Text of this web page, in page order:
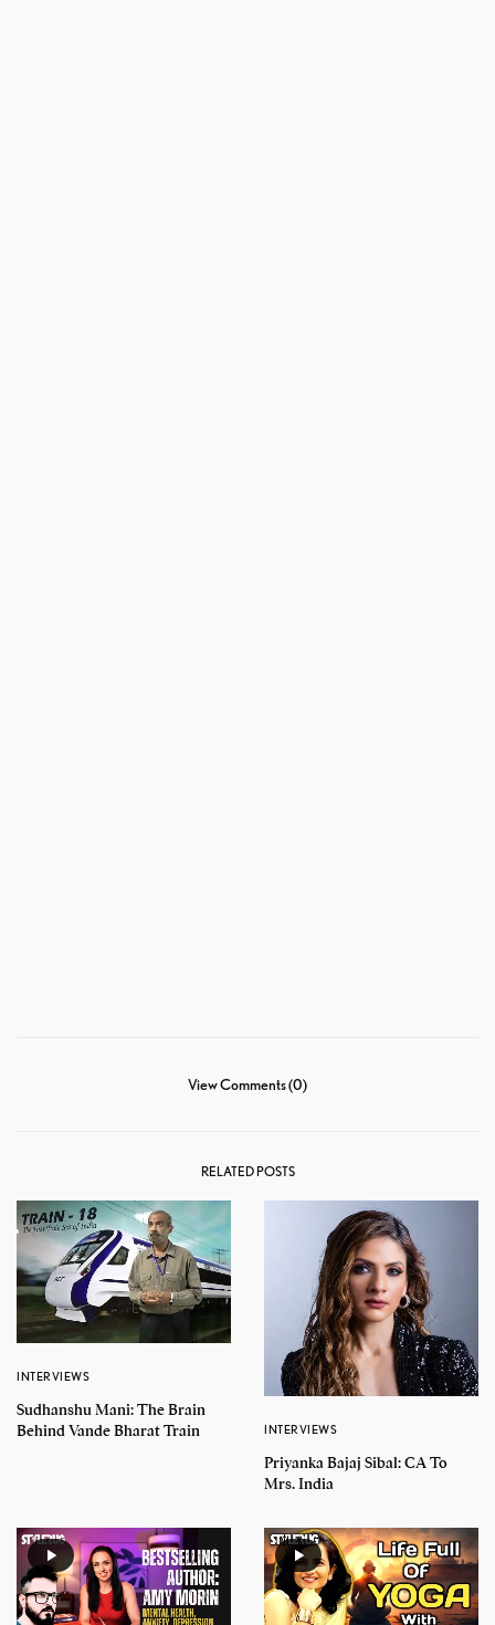
View Comments (0)
RELATED POSTS
INTERVIEWS
Sudhanshu Mani: The Brain
Behind Vande Bharat Train
INTERVIEWS
Priyanka Bajaj Sibal: CA To
Mrs. India